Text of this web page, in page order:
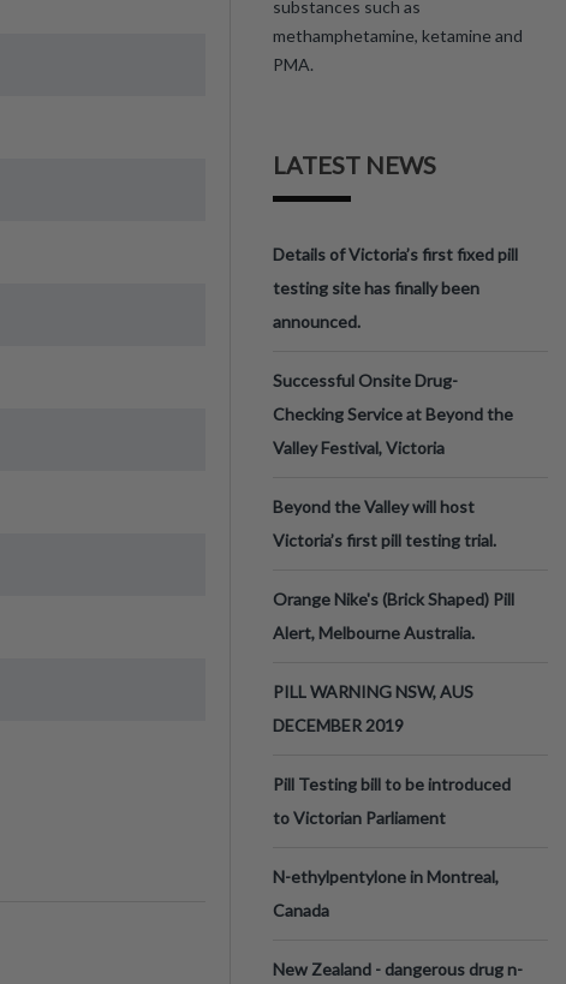
substances such as
methamphetamine, ketamine and
PMA.
LATEST NEWS
Details of Victoria’s first fixed pill
testing site has finally been
announced.
Successful Onsite Drug-
Checking Service at Beyond the
Valley Festival, Victoria
Beyond the Valley will host
Victoria’s first pill testing trial.
Orange Nike's (Brick Shaped) Pill
Alert, Melbourne Australia.
PILL WARNING NSW, AUS
DECEMBER 2019
Pill Testing bill to be introduced
to Victorian Parliament
N-ethylpentylone in Montreal,
Canada
New Zealand - dangerous drug n-